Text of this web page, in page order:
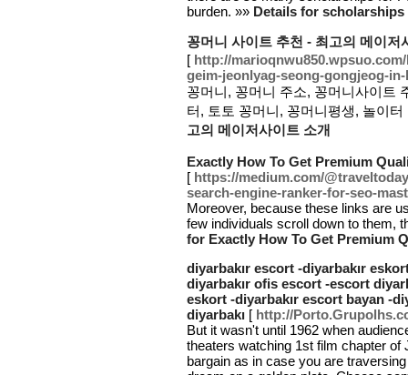
burden. »» Details for
꽁머니 사이트 추천 - 최고의 메이저
[ http://
geim-jeonlyag-seong-gongjeog-
꽁머니, 꽁머니 주소, 꽁머니사이트
터, 토토 꽁머니, 꽁머니평생, 놀이
고의 메이저사이트 소개
Exactly How To Get Premium
[ https://medium.com/
search-engine-ranker-for-seo-
Moreover, because these links are
few individuals scroll down to them,
for Exactly How To Get Premium
diyarbakır escort -diyarbakır
diyarbakır ofis escort -escort
eskort -diyarbakır escort bayan -
diyarbakı [ http://
But it wasn't until 1962 when
theaters watching 1st film chapter of
bargain as in case you are